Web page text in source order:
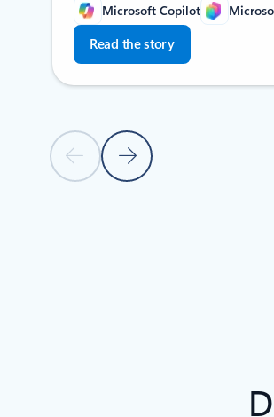
Previous slideNext slide
Microsoft Copilot
Read the story